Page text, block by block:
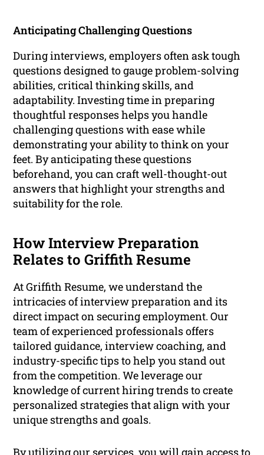
Anticipating Challenging Questions
During interviews, employers often ask tough
questions designed to gauge problem-solving
abilities, critical thinking skills, and
adaptability. Investing time in preparing
thoughtful responses helps you handle
challenging questions with ease while
demonstrating your ability to think on your
feet. By anticipating these questions
beforehand, you can craft well-thought-out
answers that highlight your strengths and
suitability for the role.
How Interview Preparation
Relates to Griffith Resume
At Griffith Resume, we understand the
intricacies of interview preparation and its
direct impact on securing employment. Our
team of experienced professionals offers
tailored guidance, interview coaching, and
industry-specific tips to help you stand out
from the competition. We leverage our
knowledge of current hiring trends to create
personalized strategies that align with your
unique strengths and goals.